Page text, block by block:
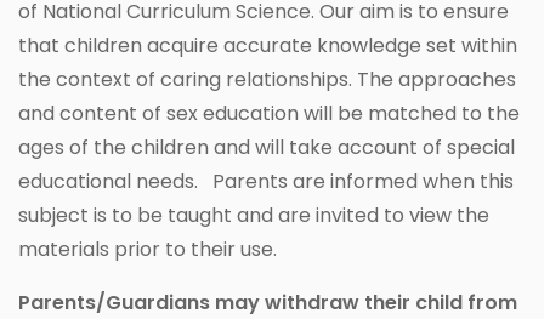
of National Curriculum Science. Our aim is to ensure
that children acquire accurate knowledge set within
the context of caring relationships. The approaches
and content of sex education will be matched to the
ages of the children and will take account of special
educational needs. Parents are informed when this
subject is to be taught and are invited to view the
materials prior to their use.
Parents/Guardians may withdraw their child from